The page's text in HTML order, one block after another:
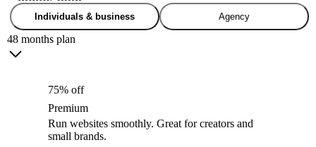
Individuals & business Agency
48 months plan
75% off
Premium
Run websites smoothly. Great for creators and
small brands.